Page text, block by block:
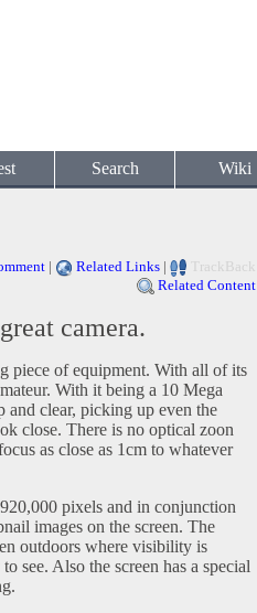
Search Wiki
| Related Links |
TrackBack
Related Content
camera.
piece of equipment. With all of its
With it being a 10 Mega
and clear, picking up even the
close. There is no optical zoon
as close as 1cm to whatever
pixels and in conjunction
images on the screen. The
outdoors where visibility is
see. Also the screen has a special